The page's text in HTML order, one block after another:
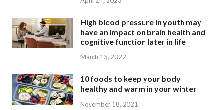
High blood pressure in youth may
have an impact on brain health and
cognitive function later in life
March 13, 2022
10 foods to keep your body
healthy and warm in your winter
November 18, 2021